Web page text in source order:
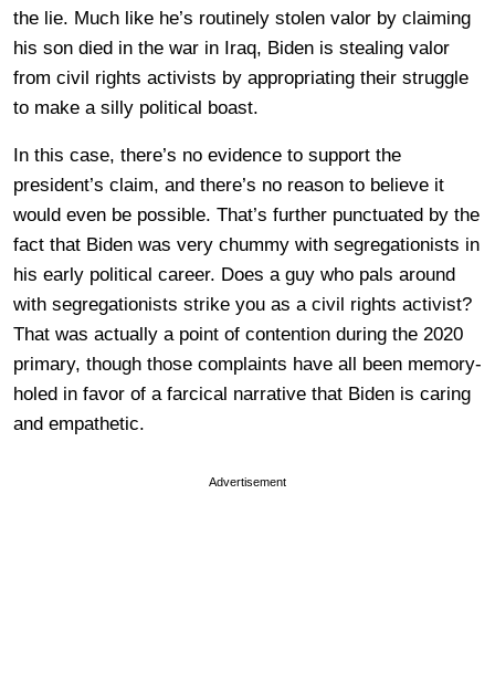
the lie. Much like he’s routinely stolen valor by claiming
his son died in the war in Iraq, Biden is stealing valor
from civil rights activists by appropriating their struggle
to make a silly political boast.
In this case, there’s no evidence to support the
president’s claim, and there’s no reason to believe it
would even be possible. That’s further punctuated by the
fact that Biden was very chummy with segregationists in
his early political career. Does a guy who pals around
with segregationists strike you as a civil rights activist?
That was actually a point of contention during the 2020
primary, though those complaints have all been memory-
holed in favor of a farcical narrative that Biden is caring
and empathetic.
Advertisement